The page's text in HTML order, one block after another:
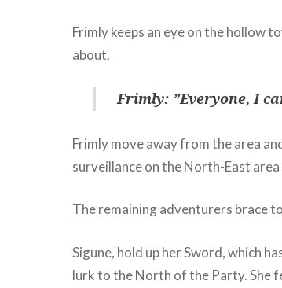
Frimly keeps an eye on the hollow
about.
Frimly: ”Everyone, I
Frimly move away from the area
surveillance on the North-East
The remaining adventurers brace
Sigune, hold up her Sword, which
lurk to the North of the Party. She